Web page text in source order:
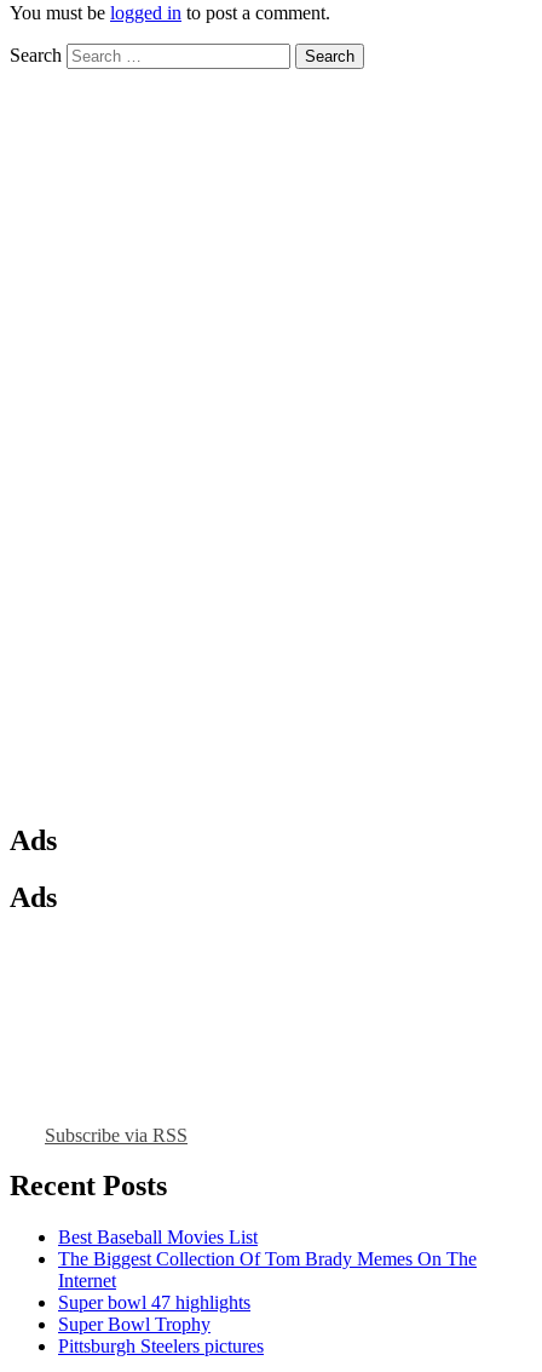
You must be logged in to post a comment.
Search
Ads
Ads
Subscribe via RSS
Recent Posts
Best Baseball Movies List
The Biggest Collection Of Tom Brady Memes On The
Internet
Super bowl 47 highlights
Super Bowl Trophy
Pittsburgh Steelers pictures